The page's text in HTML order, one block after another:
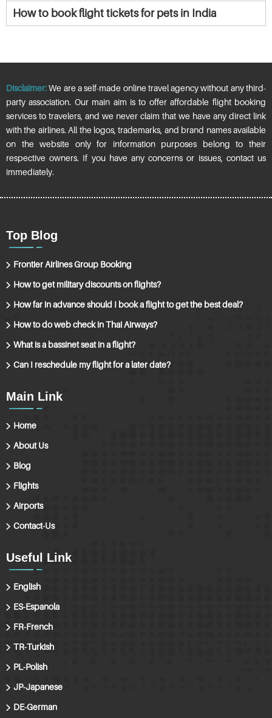
How to book flight tickets for pets in India
Disclaimer:We are a self-made online travel agency without any third-
party association. Our main aim is to offer affordable flight booking
services to travelers, and we never claim that we have any direct link
with the airlines. All the logos, trademarks, and brand names available
on the website only for information purposes belong to their
respective owners. If you have any concerns or issues, contact us
immediately.
Top Blog
Frontier Airlines Group Booking
How to get military discounts on flights?
How far in advance should I book a flight to get the best deal?
How to do web check in Thai Airways?
What is a bassinet seat in a flight?
Can I reschedule my flight for a later date?
Main Link
Home
About Us
Blog
Flights
Airports
Contact-Us
Useful Link
English
ES-Espanola
FR-French
TR-Turkish
PL-Polish
JP-Japanese
DE-German